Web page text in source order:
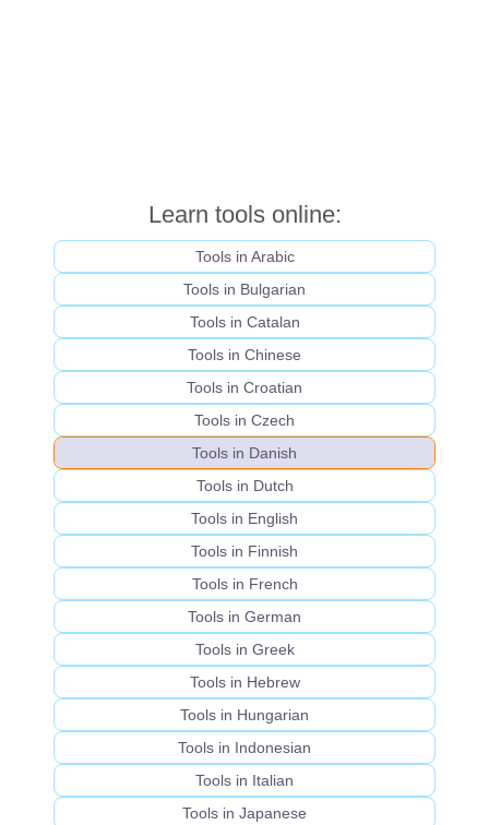
Learn tools online:
Tools in Arabic
Tools in Bulgarian
Tools in Catalan
Tools in Chinese
Tools in Croatian
Tools in Czech
Tools in Danish
Tools in Dutch
Tools in English
Tools in Finnish
Tools in French
Tools in German
Tools in Greek
Tools in Hebrew
Tools in Hungarian
Tools in Indonesian
Tools in Italian
Tools in Japanese